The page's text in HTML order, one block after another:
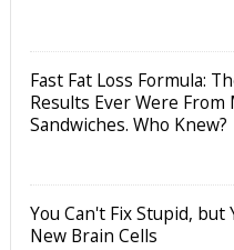
Fast Fat Loss Formula:
Results Ever Were From
Sandwiches. Who Knew?
You Can't Fix Stupid, but
New Brain Cells